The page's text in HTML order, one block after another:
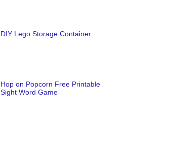
DIY Lego Storage Container
Hop on Popcorn Free Printable
Sight Word Game